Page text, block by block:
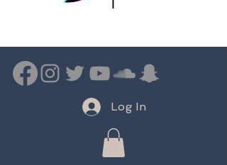
Log In